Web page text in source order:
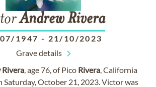
Andrew Rivera
1947 - 21/10/2023
Grave details
Rivera, age 76, of Pico Rivera, California
Saturday, October 21, 2023. Victor was